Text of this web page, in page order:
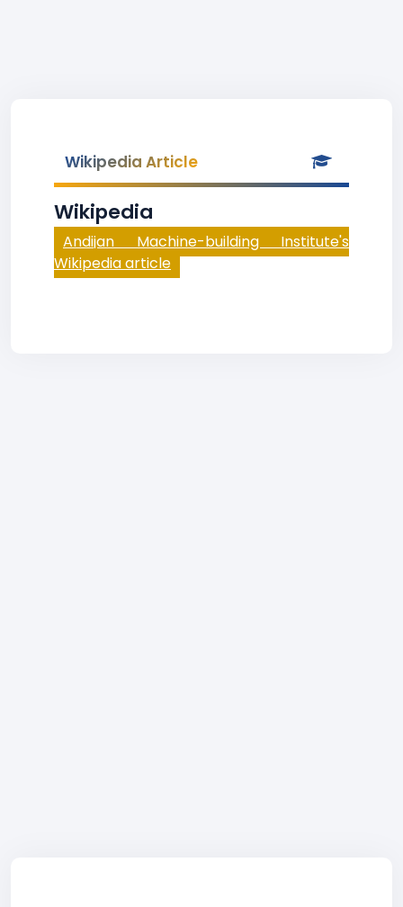
Wikipedia Article
Wikipedia
Andijan Machine-building Institute's
Wikipedia article